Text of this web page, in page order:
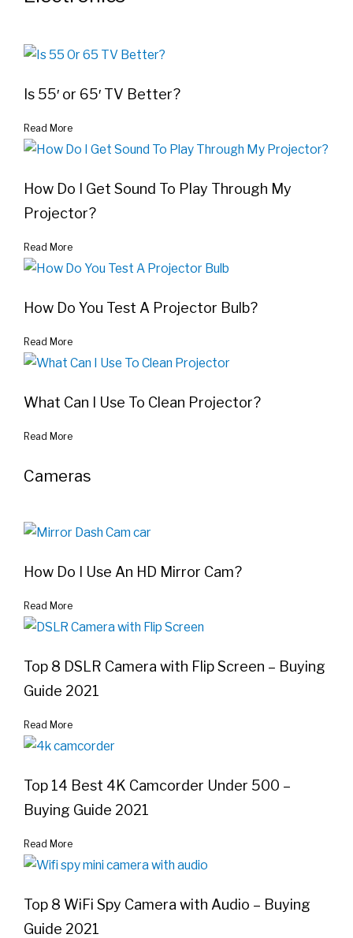
Is 55′ or 65′ TV Better?
Read More
How Do I Get Sound To Play Through My
Projector?
Read More
How Do You Test A Projector Bulb?
Read More
What Can I Use To Clean Projector?
Read More
Cameras
How Do I Use An HD Mirror Cam?
Read More
Top 8 DSLR Camera with Flip Screen – Buying
Guide 2021
Read More
Top 14 Best 4K Camcorder Under 500 –
Buying Guide 2021
Read More
Top 8 WiFi Spy Camera with Audio – Buying
Guide 2021